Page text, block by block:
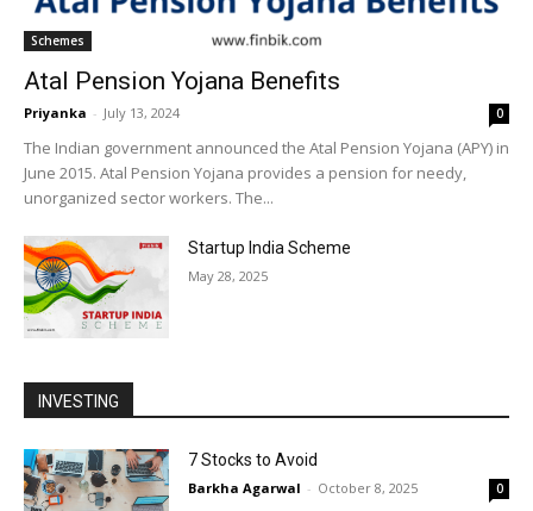
Schemes
Atal Pension Yojana Benefits
Priyanka - July 13, 2024 0
The Indian government announced the Atal Pension Yojana (APY) in
June 2015. Atal Pension Yojana provides a pension for needy,
unorganized sector workers. The...
Startup India Scheme
May 28, 2025
INVESTING
7 Stocks to Avoid
Barkha Agarwal - October 8, 2025 0